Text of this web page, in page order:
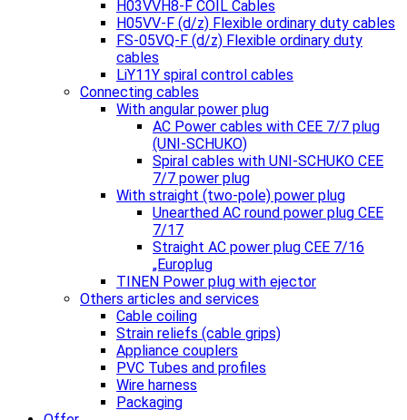
H03VVH8-F COIL Cables
H05VV-F (d/z) Flexible ordinary duty cables
FS-05VQ-F (d/z) Flexible ordinary duty
cables
LiY11Y spiral control cables
Connecting cables
With angular power plug
AC Power cables with CEE 7/7 plug
(UNI-SCHUKO)
Spiral cables with UNI-SCHUKO CEE
7/7 power plug
With straight (two-pole) power plug
Unearthed AC round power plug CEE
7/17
Straight AC power plug CEE 7/16
„Europlug
TINEN Power plug with ejector
Others articles and services
Cable coiling
Strain reliefs (cable grips)
Appliance couplers
PVC Tubes and profiles
Wire harness
Packaging